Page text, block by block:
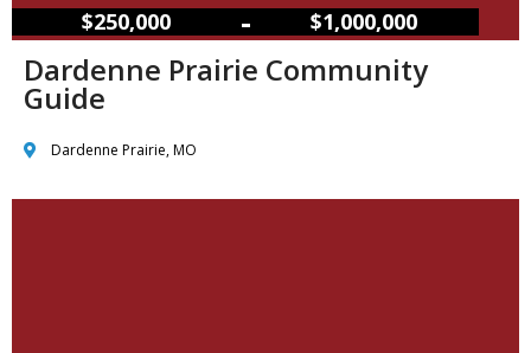
$250,000 – $1,000,000
Dardenne Prairie Community
Guide
Dardenne Prairie, MO